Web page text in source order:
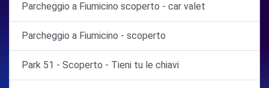
Parcheggio a Fiumicino scoperto - car valet
Parcheggio a Fiumicino - scoperto
Park 51 - Scoperto - Tieni tu le chiavi